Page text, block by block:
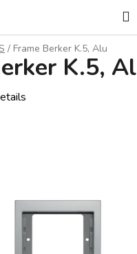
/ Frame Berker K.5, Alu
K.5,